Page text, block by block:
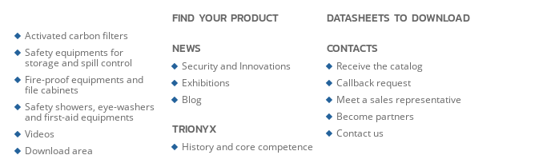
Activated carbon filters
Safety equipments for
storage and spill control
Fire-proof equipments and
file cabinets
Safety showers, eye-washers
and first-aid equipments
Videos
Download area
FIND YOUR PRODUCT
NEWS
Security and Innovations
Exhibitions
Blog
TRIONYX
History and core competence
DATASHEETS TO DOWNLOAD
CONTACTS
Receive the catalog
Callback request
Meet a sales representative
Become partners
Contact us